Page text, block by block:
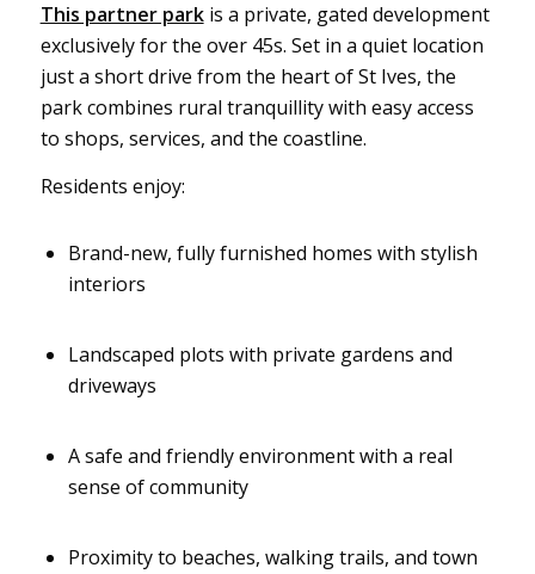
This partner parkis a private, gated development
exclusively for the over 45s. Set in a quiet location
just a short drive from the heart of St Ives, the
park combines rural tranquillity with easy access
to shops, services, and the coastline.
Residents enjoy:
Brand-new, fully furnished homes with stylish
interiors
Landscaped plots with private gardens and
driveways
A safe and friendly environment with a real
sense of community
Proximity to beaches, walking trails, and town